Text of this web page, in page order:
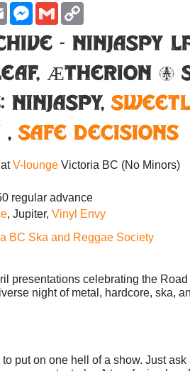
EmailMessenger
Gmail
- NINJASPY
Ætherion &
Ninjaspy,
, Safe Decisions
atV-lounge Victoria BC (No Minors)
regular advance
, Jupiter, Vinyl Envy
BC Ska and Reggae Society
presentations celebrating the
night of metal, hardcore, ska,
put on one hell of a show. Just